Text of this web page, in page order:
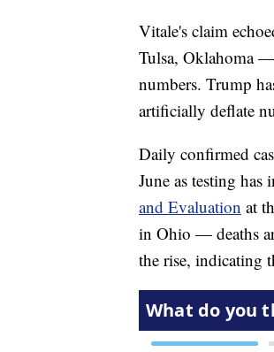
Vitale's claim
Tulsa, Oklahoma
numbers. Trump
artificially deflate
Daily confirmed
June as testing
and Evaluation at
in Ohio — deaths
the rise, indicating